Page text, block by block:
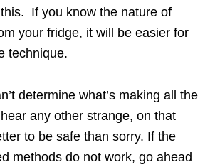
If you know the nature of
your fridge, it will be easier for
technique.
determine what’s making all the
any other strange, on that
to be safe than sorry. If the
methods do not work, go ahead